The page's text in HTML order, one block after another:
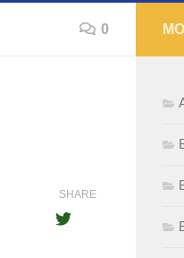
0
SHARE